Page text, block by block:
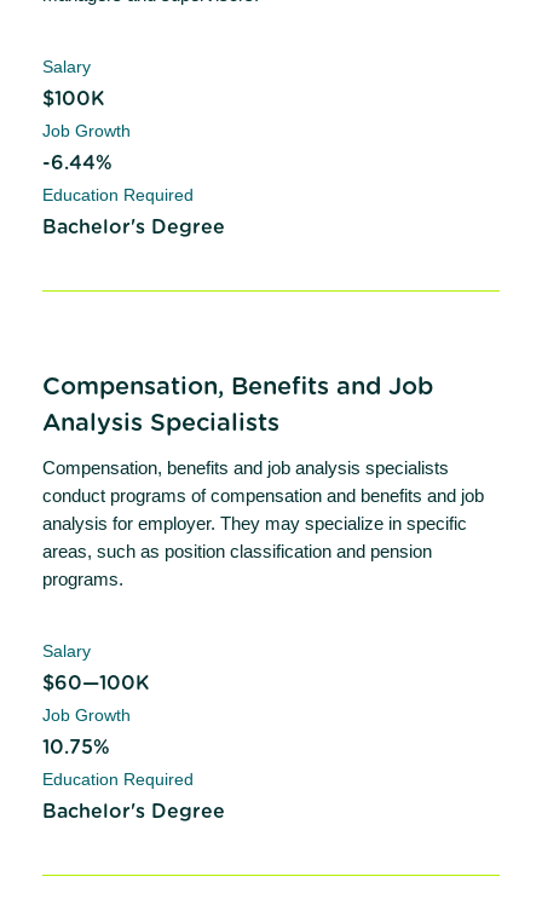
Salary
$100K
Job Growth
-6.44%
Education Required
Bachelor's Degree
Compensation, Benefits and Job
Analysis Specialists
Compensation, benefits and job analysis specialists
conduct programs of compensation and benefits and job
analysis for employer. They may specialize in specific
areas, such as position classification and pension
programs.
Salary
$60—100K
Job Growth
10.75%
Education Required
Bachelor's Degree